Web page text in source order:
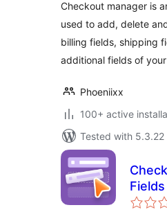
Checkout manager is
used to add, delete
billing fields, shipping
additional fields of
Phoeniixx
100+ active
Tested with 5.3.22